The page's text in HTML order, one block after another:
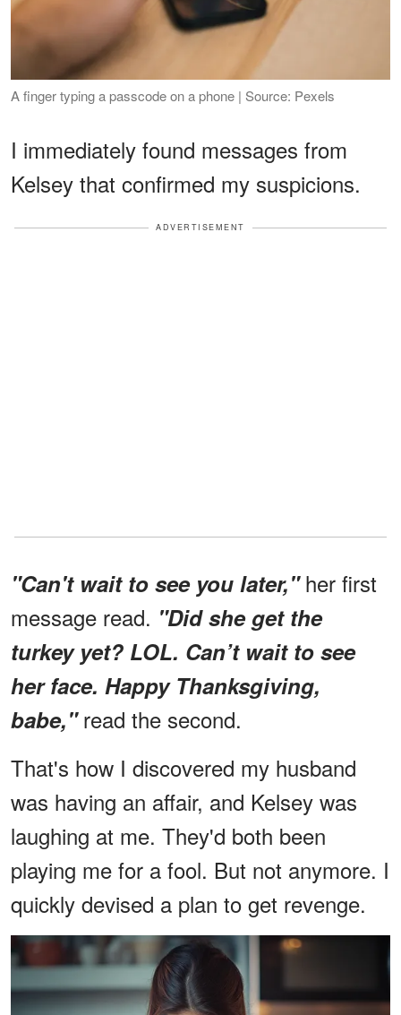
A finger typing a passcode on a phone | Source: Pexels
I immediately found messages from
Kelsey that confirmed my suspicions.
ADVERTISEMENT
"Can't wait to see you later,"her first
message read. "Did she get the
turkey yet? LOL. Can’t wait to see
her face. Happy Thanksgiving,
babe,"read the second.
That's how I discovered my husband
was having an affair, and Kelsey was
laughing at me. They'd both been
playing me for a fool. But not anymore. I
quickly devised a plan to get revenge.